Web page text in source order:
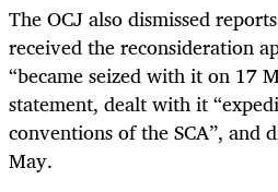
The OCJ also dismissed
received the reconsideration
“became seized with it on 17
statement, dealt with it
conventions of the SCA”, and
May.